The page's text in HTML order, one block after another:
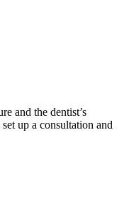
and the dentist’s
up a consultation and